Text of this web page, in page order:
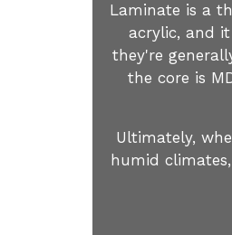
Laminate is a
acrylic, and
they're
the core is
Ultimately,
humid